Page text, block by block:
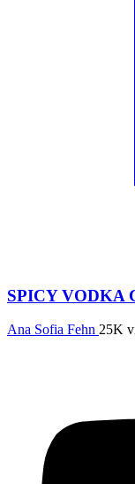
SPICY VODKA
Ana Sofia Fehn 25K